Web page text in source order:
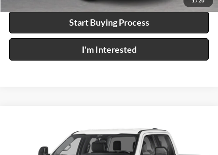
Start Buying Process
I'm Interested
Harry Robinson Sallisaw Ford
INTERNET PRICE